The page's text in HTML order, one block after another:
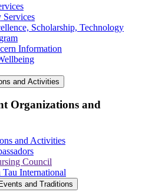
Services
Scholarship, Technology
Information
and Activities
Organizations and
and Activities
Council
Tau International
and Traditions